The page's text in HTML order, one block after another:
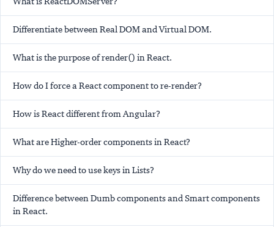
Differentiate between Real DOM and Virtual DOM.
What is the purpose of render() in React.
How do I force a React component to re-render?
How is React different from Angular?
What are Higher-order components in React?
Why do we need to use keys in Lists?
Difference between Dumb components and Smart components
in React.